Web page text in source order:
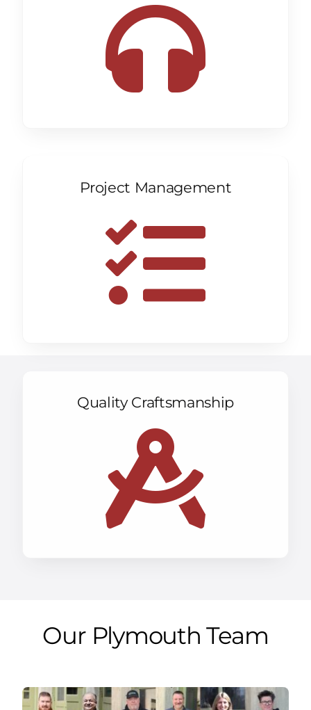
Project Management
Quality Craftsmanship
Our Plymouth Team